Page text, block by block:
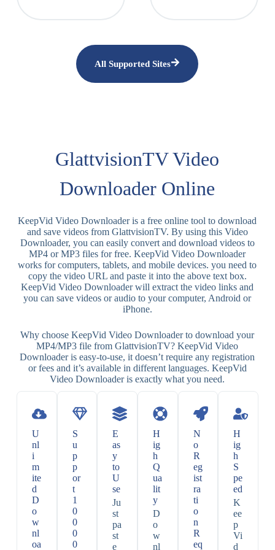
All Supported Sites
GlattvisionTV Video
Downloader Online
KeepVid Video Downloader is a free online tool to download
and save videos from GlattvisionTV. By using this Video
Downloader, you can easily convert and download videos to
MP4 or MP3 files for free. KeepVid Video Downloader
works for computers, tablets, and mobile devices. you need to
copy the video URL and paste it into the above text box.
KeepVid Video Downloader will extract the video links and
you can save videos or audio to your computer, Android or
iPhone.
Why choose KeepVid Video Downloader to download your
MP4/MP3 file from GlattvisionTV? KeepVid Video
Downloader is easy-to-use, it doesn’t require any registration
or fees and it’s available in different languages. KeepVid
Video Downloader is exactly what you need.
U
nl
i
m
ite
d
D
o
w
nl
oa
S
u
p
p
or
t
1
0
0
0
0
E
as
y
to
U
se
Ju
st
pa
st
e
H
ig
h
Q
ua
lit
y
D
o
w
nl
N
o
R
eg
ist
ra
ti
o
n
R
eq
H
ig
h
S
pe
ed
K
ee
p
Vi
d